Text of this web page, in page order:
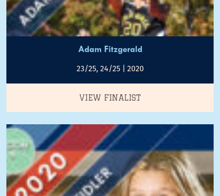
Adam Fitzgerald
23/25, 24/25 | 2020
VIEW FINALIST